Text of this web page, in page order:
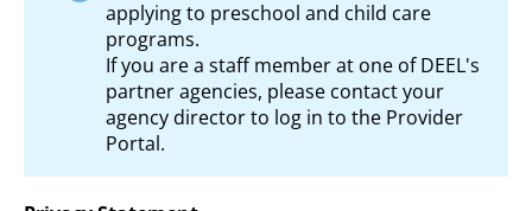
applying to preschool and child care
programs.
If you are a staff member at one of DEEL's
partner agencies, please contact your
agency director to log in to the Provider
Portal.